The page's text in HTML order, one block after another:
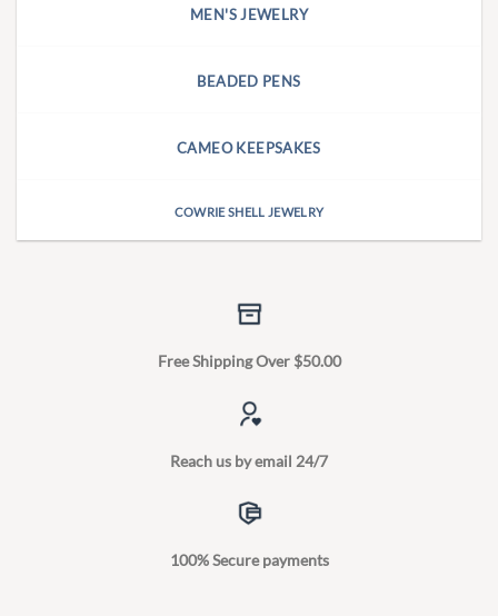
MEN'S JEWELRY
BEADED PENS
CAMEO KEEPSAKES
COWRIE SHELL JEWELRY
Free Shipping Over $50.00
Reach us by email 24/7
100% Secure payments